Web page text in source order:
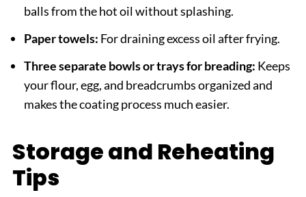
balls from the hot oil without splashing.
Paper towels: For draining excess oil after frying.
Three separate bowls or trays for breading: Keeps
your flour, egg, and breadcrumbs organized and
makes the coating process much easier.
Storage and Reheating
Tips